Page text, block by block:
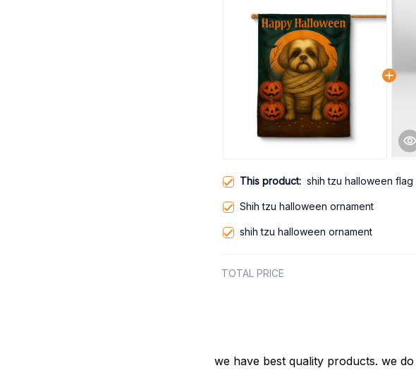
This product: shih tzu halloween flag
Shih tzu halloween ornament
shih tzu halloween ornament
TOTAL PRICE
we have best quality products. we